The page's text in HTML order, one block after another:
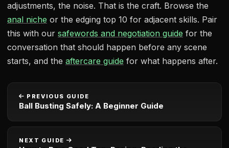
adjustments, the noise. That is the craft. Browse the
anal niche or the edging top 10 for adjacent skills. Pair
this with our safewords and negotiation guide for the
conversation that should happen before any scene
starts, and the aftercare guide for what happens after.
PREVIOUS GUIDE
Ball Busting Safely: A Beginner Guide
NEXT GUIDE